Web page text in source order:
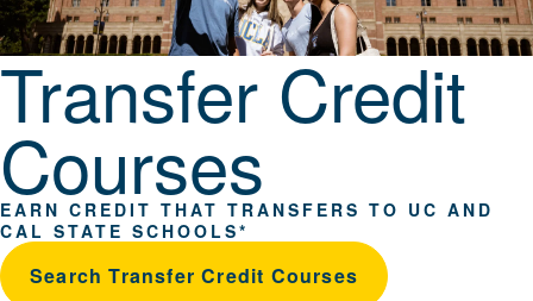
Transfer Credit
Courses
EARN CREDIT THAT TRANSFERS TO UC AND
CAL STATE SCHOOLS*
Search Transfer Credit Courses